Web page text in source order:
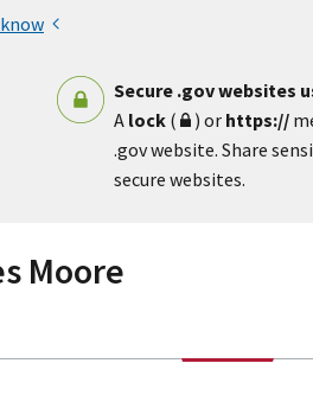
Secure .gov websites
A lock( ) or https://
.gov website. Share
secure websites.
Moore